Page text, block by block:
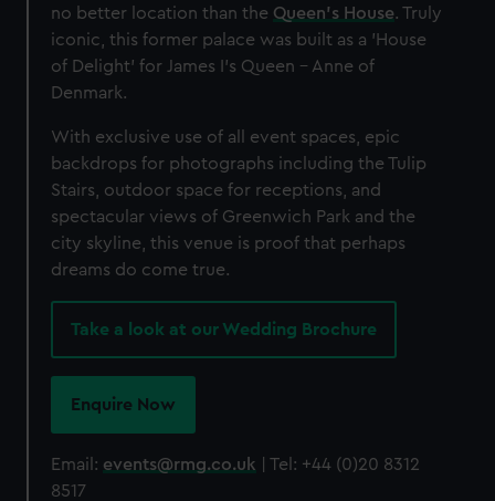
no better location than the Queen's House. Truly
iconic, this former palace was built as a 'House
of Delight' for James I's Queen - Anne of
Denmark.
With exclusive use of all event spaces, epic
backdrops for photographs including the Tulip
Stairs, outdoor space for receptions, and
spectacular views of Greenwich Park and the
city skyline, this venue is proof that perhaps
dreams do come true.
Take a look at our Wedding Brochure
Enquire Now
Email: events@rmg.co.uk | Tel: +44 (0)20 8312
8517